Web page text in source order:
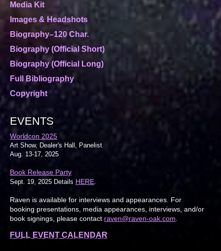
Media Kit
Images & Headshots
Biography–120 Char.
Biography (Official Short)
Biography (Official Long)
Full Bibliography
Copyright
EVENTS
Worldcon 2025
Art Show, Dealer's Hall, Panelist
Aug. 13-17, 2025
Book Release Party
Sept. 19, 2025 Details HERE.
Raven is available for interviews and appearances. For
booking presentations, media appearances, interviews, and/or
book signings, please contact raven@raven-oak.com.
FULL EVENT CALENDAR